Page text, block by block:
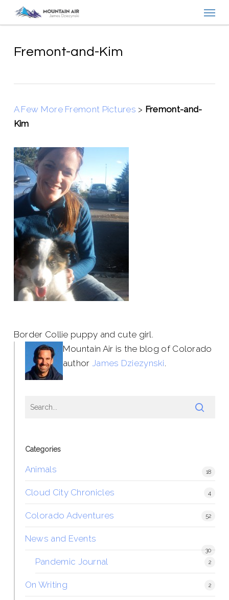
contentFremont-and-Kim
A Few More Fremont Pictures > Fremont-and-
Kim
Border Collie puppy and cute girl.
Mountain Air is the blog of Colorado
author James Dziezynski.
Categories
Animals 18
Cloud City Chronicles 4
Colorado Adventures 52
News and Events
30
Pandemic Journal 2
On Writing 2